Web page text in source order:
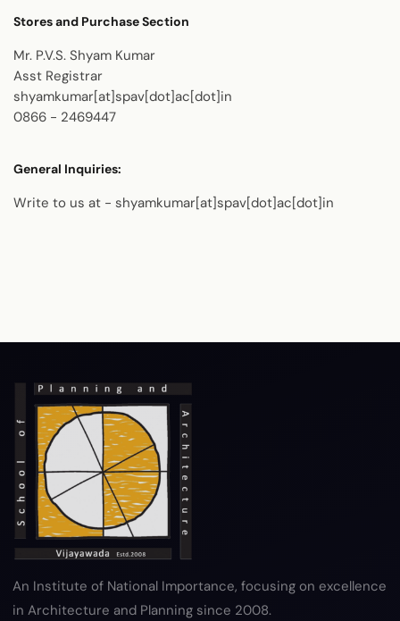
Stores and Purchase Section
Mr. P.V.S. Shyam Kumar
Asst Registrar
shyamkumar[at]spav[dot]ac[dot]in
0866 - 2469447
General Inquiries:
Write to us at - shyamkumar[at]spav[dot]ac[dot]in
Privacy Policy
Hyperlink Policy
Sitemap Help
An Institute of National Importance, focusing on excellence
in Architecture and Planning since 2008.